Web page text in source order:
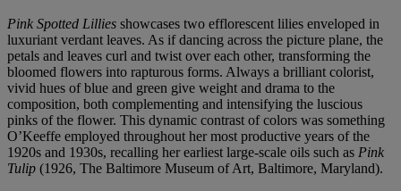
Pink Spotted Lillies showcases two efflorescent lilies enveloped in
luxuriant verdant leaves. As if dancing across the picture plane, the
petals and leaves curl and twist over each other, transforming the
bloomed flowers into rapturous forms. Always a brilliant colorist,
vivid hues of blue and green give weight and drama to the
composition, both complementing and intensifying the luscious
pinks of the flower. This dynamic contrast of colors was something
O’Keeffe employed throughout her most productive years of the
1920s and 1930s, recalling her earliest large-scale oils such as Pink
Tulip (1926, The Baltimore Museum of Art, Baltimore, Maryland).